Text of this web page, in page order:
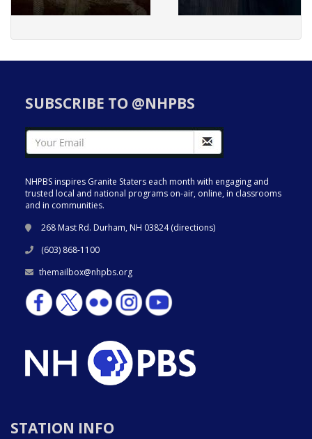
SUBSCRIBE TO @NHPBS
NHPBS inspires Granite Staters each month with engaging and
trusted local and national programs on-air, online, in classrooms
and in communities.
268 Mast Rd. Durham, NH 03824 (directions)
(603) 868-1100
themailbox@nhpbs.org
STATION INFO